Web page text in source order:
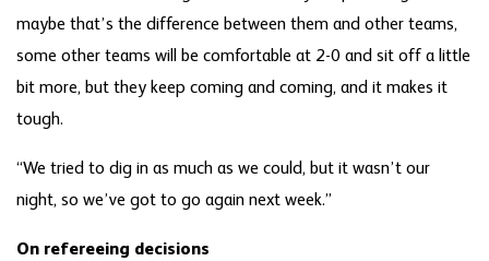
maybe that’s the difference between them and other teams,
some other teams will be comfortable at 2-0 and sit off a little
bit more, but they keep coming and coming, and it makes it
tough.
“We tried to dig in as much as we could, but it wasn’t our
night, so we’ve got to go again next week.”
On refereeing decisions